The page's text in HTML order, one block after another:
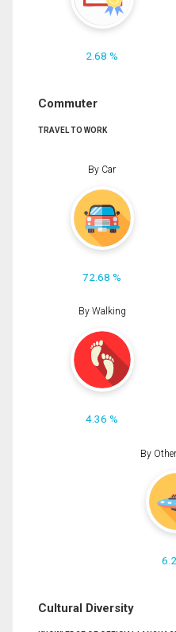
2.68 %
Commuter
TRAVEL TO WORK
By Car
72.68 %
By Walking
4.36 %
By
Cultural Diversity